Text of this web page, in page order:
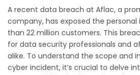
A recent data breach at Aflac, a
company, has exposed the
than 22 million customers. This
for data security professionals and
alike. To understand the scope and
cyber incident, it’s crucial to delve